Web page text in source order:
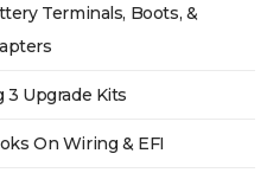
Terminals, Boots, &
3 Upgrade Kits
On Wiring & EFI